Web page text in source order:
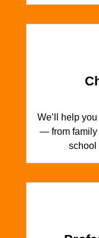
We’ll help
— from family
school